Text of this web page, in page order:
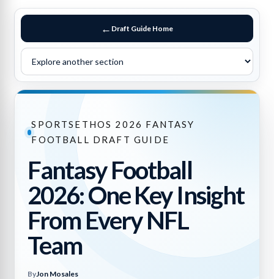
Draft Guide Home
SPORTSETHOS 2026 FANTASY
FOOTBALL DRAFT GUIDE
Fantasy Football
2026: One Key Insight
From Every NFL
Team
ByJon Mosales